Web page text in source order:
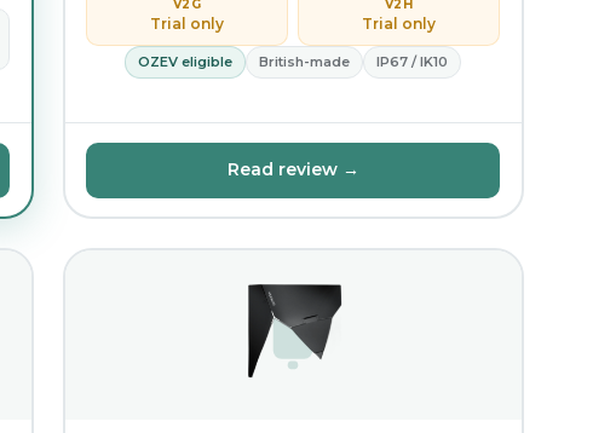
V2G
Trial only
V2H
Trial only
OZEV eligible British-made IP67 / IK10
Read review →